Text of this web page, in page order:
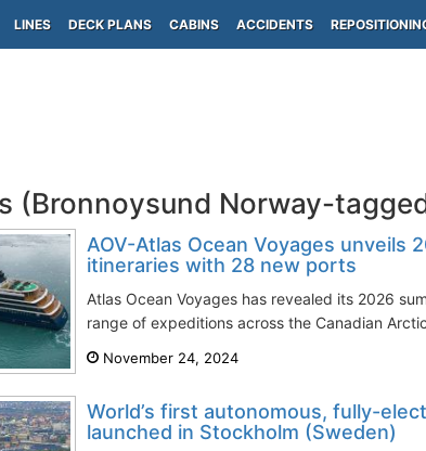
LINES DECK PLANS CABINS ACCIDENTS
(Bronnoysund Norway-
AOV-Atlas Ocean Voyages unveils
itineraries with 28 new ports
Atlas Ocean Voyages has revealed its 2026
range of expeditions across the Canadian
November 24, 2024
World’s first autonomous, fully-
launched in Stockholm (Sweden)